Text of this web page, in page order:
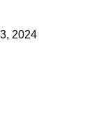
2024